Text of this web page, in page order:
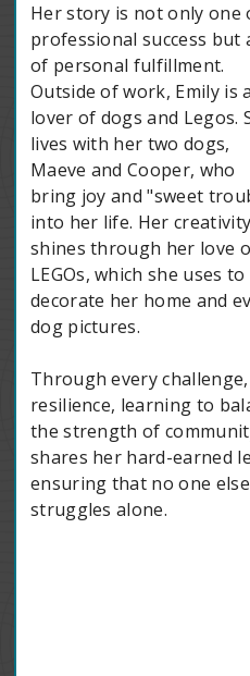
Her story is not only one
professional success but
of personal fulfillment.
Outside of work, Emily is a
lover of dogs and Legos.
lives with her two dogs,
Maeve and Cooper, who
bring joy and "sweet
into her life. Her creativity
shines through her love
LEGOs, which she uses to
decorate her home and
dog pictures.
Through every
resilience, learning to
the strength of
shares her hard-earned
ensuring that no one
struggles alone.